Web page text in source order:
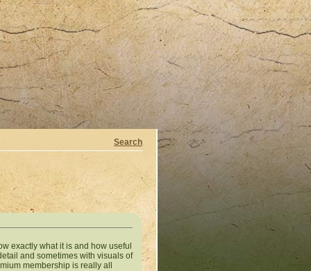
Search
exactly what it is and how useful
and sometimes with visuals of
membership is really all